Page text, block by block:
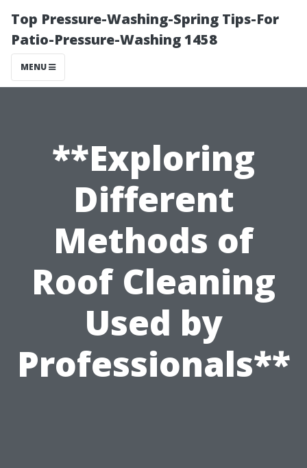
Top Pressure-Washing-Spring Tips-For
Patio-Pressure-Washing 1458
MENU
**Exploring
Different
Methods of
Roof Cleaning
Used by
Professionals**